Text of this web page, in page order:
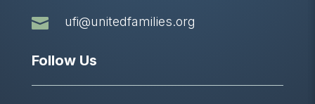
 ufi@unitedfamilies.org
Follow Us